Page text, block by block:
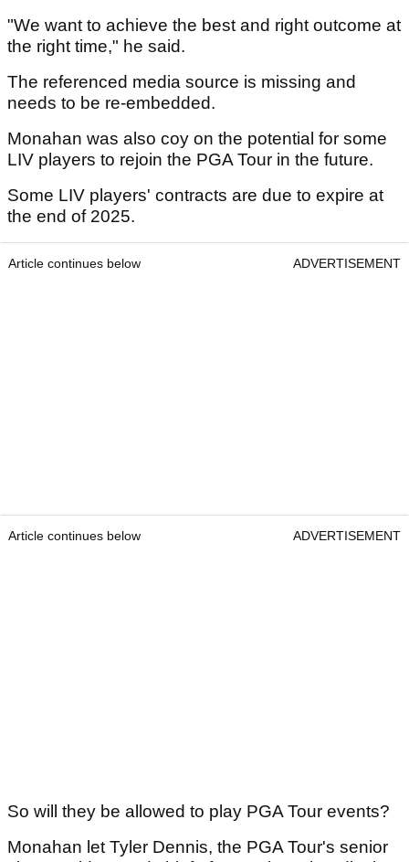
"We want to achieve the best and right outcome at
the right time," he said.
The referenced media source is missing and
needs to be re-embedded.
Monahan was also coy on the potential for some
LIV players to rejoin the PGA Tour in the future.
Some LIV players' contracts are due to expire at
the end of 2025.
Article continues below ADVERTISEMENT
Article continues below ADVERTISEMENT
So will they be allowed to play PGA Tour events?
Monahan let Tyler Dennis, the PGA Tour's senior